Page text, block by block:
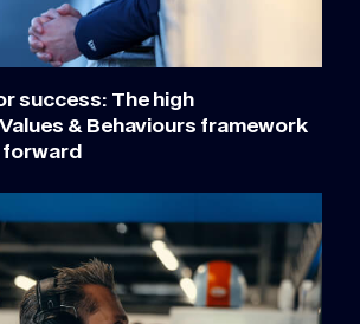
success: The high
& Behaviours framework
forward